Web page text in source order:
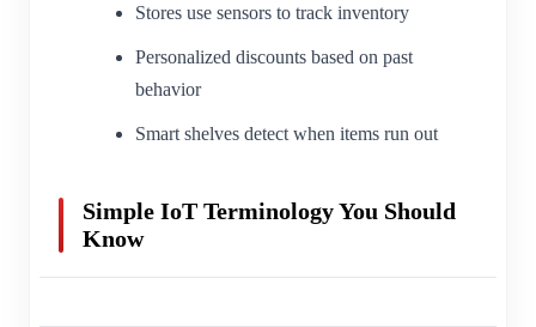
Stores use sensors to track inventory
Personalized discounts based on past
behavior
Smart shelves detect when items run out
Simple IoT Terminology You Should
Know